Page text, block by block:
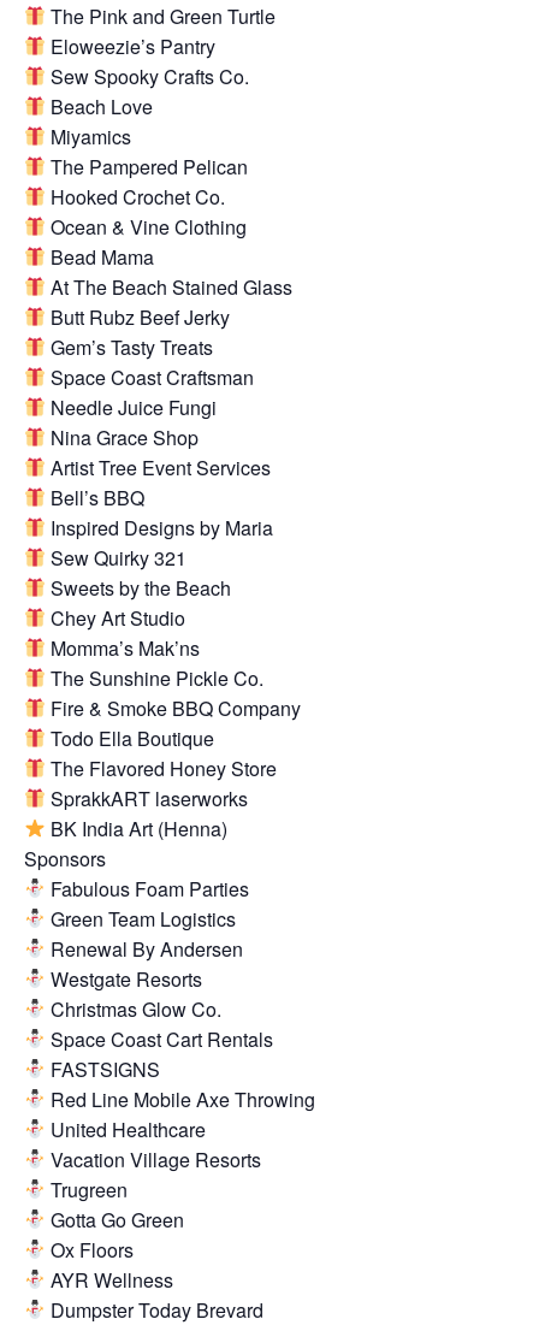
The Pink and Green Turtle
Eloweezie’s Pantry
Sew Spooky Crafts Co.
Beach Love
Miyamics
The Pampered Pelican
Hooked Crochet Co.
Ocean & Vine Clothing
Bead Mama
At The Beach Stained Glass
Butt Rubz Beef Jerky
Gem’s Tasty Treats
Space Coast Craftsman
Needle Juice Fungi
Nina Grace Shop
Artist Tree Event Services
Bell’s BBQ
Inspired Designs by Maria
Sew Quirky 321
Sweets by the Beach
Chey Art Studio
Momma’s Mak’ns
The Sunshine Pickle Co.
Fire & Smoke BBQ Company
Todo Ella Boutique
The Flavored Honey Store
SprakkART laserworks
BK India Art (Henna)
Sponsors
Fabulous Foam Parties
Green Team Logistics
Renewal By Andersen
Westgate Resorts
Christmas Glow Co.
Space Coast Cart Rentals
FASTSIGNS
Red Line Mobile Axe Throwing
United Healthcare
Vacation Village Resorts
Trugreen
Gotta Go Green
Ox Floors
AYR Wellness
Dumpster Today Brevard